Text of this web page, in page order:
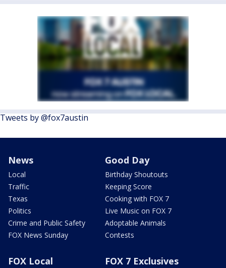
Tweets by @fox7austin
News
Local
Traffic
Texas
Politics
Crime and Public Safety
FOX News Sunday
Good Day
Birthday Shoutouts
Keeping Score
Cooking with FOX 7
Live Music on FOX 7
Adoptable Animals
Contests
FOX Local FOX 7 Exclusives